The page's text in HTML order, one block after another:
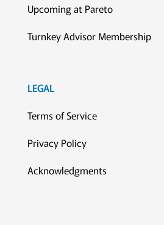
Upcoming at Pareto
Turnkey Advisor Membership
LEGAL
Terms of Service
Privacy Policy
Acknowledgments